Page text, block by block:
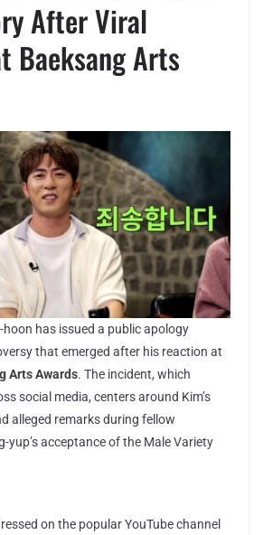
After Viral
Baeksang Arts
hoon has issued a public apology
that emerged after his reaction at
Arts Awards. The incident, which
social media, centers around Kim’s
alleged remarks during fellow
yup’s acceptance of the Male Variety
on the popular YouTube channel